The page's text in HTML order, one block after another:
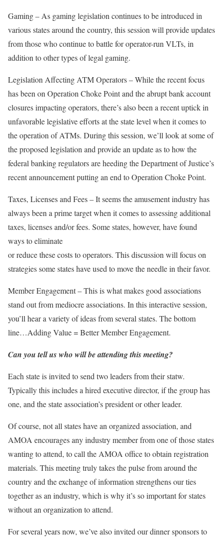
Gaming – As gaming legislation continues to be introduced in
various states around the country, this session will provide updates
from those who continue to battle for operator-run VLTs, in
addition to other types of legal gaming.
Legislation Affecting ATM Operators – While the recent focus
has been on Operation Choke Point and the abrupt bank account
closures impacting operators, there’s also been a recent uptick in
unfavorable legislative efforts at the state level when it comes to
the operation of ATMs. During this session, we’ll look at some of
the proposed legislation and provide an update as to how the
federal banking regulators are heeding the Department of Justice’s
recent announcement putting an end to Operation Choke Point.
Taxes, Licenses and Fees – It seems the amusement industry has
always been a prime target when it comes to assessing additional
taxes, licenses and/or fees. Some states, however, have found
ways to eliminate
or reduce these costs to operators. This discussion will focus on
strategies some states have used to move the needle in their favor.
Member Engagement – This is what makes good associations
stand out from mediocre associations. In this interactive session,
you’ll hear a variety of ideas from several states. The bottom
line…Adding Value = Better Member Engagement.
Can you tell us who will be attending this meeting?
Each state is invited to send two leaders from their statw.
Typically this includes a hired executive director, if the group has
one, and the state association’s president or other leader.
Of course, not all states have an organized association, and
AMOA encourages any industry member from one of those states
wanting to attend, to call the AMOA office to obtain registration
materials. This meeting truly takes the pulse from around the
country and the exchange of information strengthens our ties
together as an industry, which is why it’s so important for states
without an organization to attend.
For several years now, we’ve also invited our dinner sponsors to